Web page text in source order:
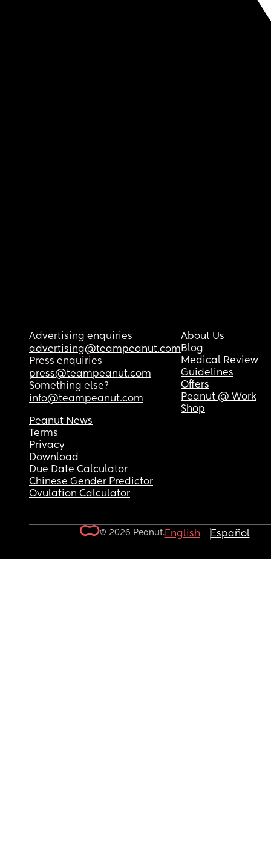
Advertising enquiries
advertising@teampeanut.com
Press enquiries
press@teampeanut.com
Something else?
info@teampeanut.com
About Us
Blog
Medical Review
Guidelines
Offers
Peanut @ Work
Shop
Peanut News
Terms
Privacy
Download
Due Date Calculator
Chinese Gender Predictor
Ovulation Calculator
© 2026 Peanut.English Español